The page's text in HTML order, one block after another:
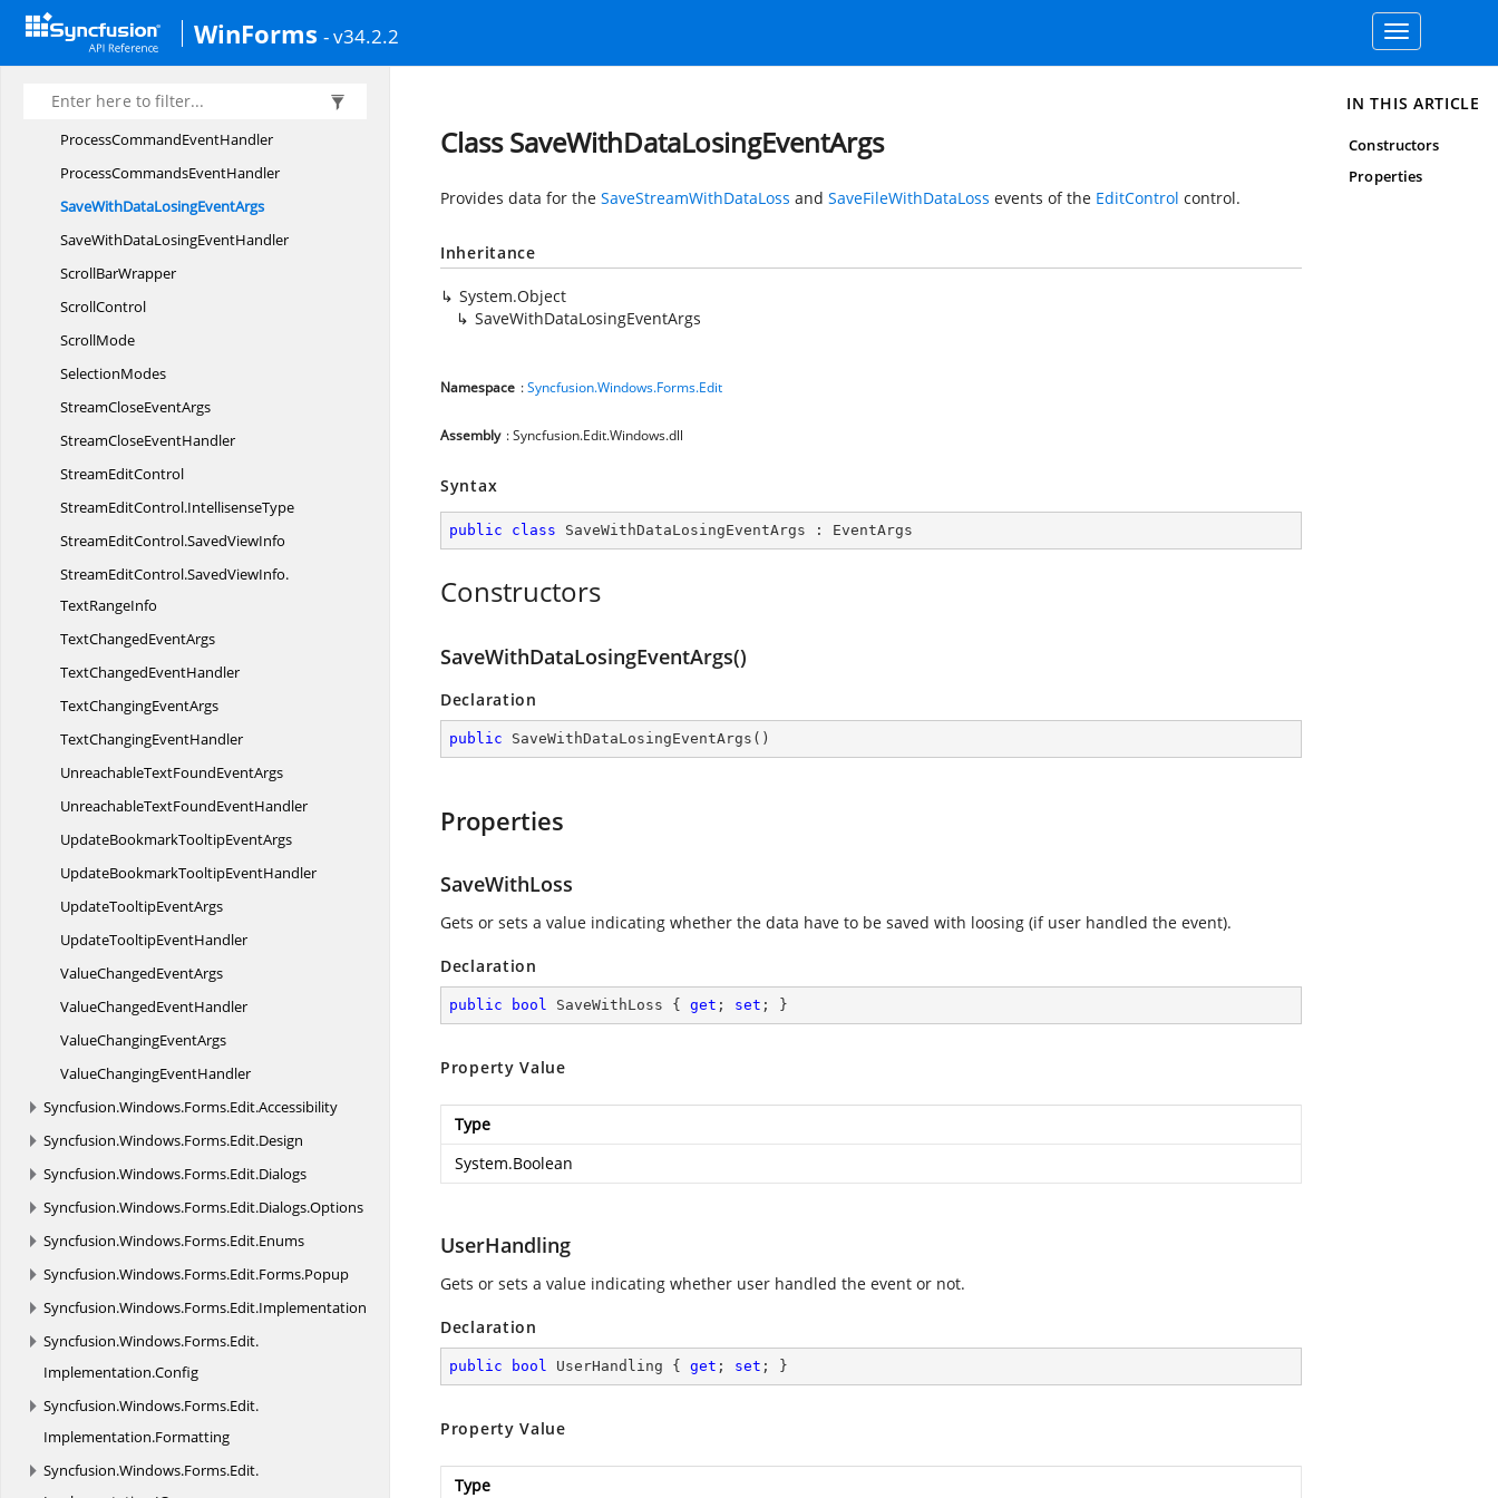
WinForms - v34.2.2
Toggle
navigation
ParsePointParameterChangedEventHandler
PrintHeadlineEventArgs
PrintHeadline EventHandler
ProcessCommandEventHandler
ProcessCommandsEventHandler
SaveWithDataLosingEventArgs
SaveWithDataLosingEventHandler
ScrollBarWrapper
ScrollControl
ScrollMode
SelectionModes
StreamCloseEventArgs
StreamCloseEventHandler
StreamEditControl
StreamEditControl.IntellisenseType
StreamEditControl.SavedViewInfo
StreamEditControl.SavedViewInfo.
TextRangeInfo
TextChangedEventArgs
TextChangedEventHandler
TextChangingEventArgs
TextChangingEventHandler
UnreachableTextFoundEventArgs
UnreachableTextFoundEventHandler
UpdateBookmarkTooltipEventArgs
UpdateBookmarkTooltipEventHandler
UpdateTooltipEventArgs
UpdateTooltipEventHandler
ValueChangedEventArgs
ValueChangedEventHandler
ValueChangingEventArgs
ValueChangingEventHandler
Syncfusion.Windows.Forms.Edit.Accessibility
Syncfusion.Windows.Forms.Edit.Design
Syncfusion.Windows.Forms.Edit.Dialogs
Syncfusion.Windows.Forms.Edit.Dialogs.Options
Syncfusion.Windows.Forms.Edit.Enums
Syncfusion.Windows.Forms.Edit.Forms.Popup
Syncfusion.Windows.Forms.Edit.Implementation
Syncfusion.Windows.Forms.Edit.
Implementation.Config
Syncfusion.Windows.Forms.Edit.
Implementation.Formatting
Syncfusion.Windows.Forms.Edit.
Class SaveWithDataLosingEventArgs
Provides data for the SaveStreamWithDataLoss and SaveFileWithDataLoss events of the EditControl control.
Inheritance
System.Object
SaveWithDataLosingEventArgs
Namespace :Syncfusion.Windows.Forms.Edit
Assembly : Syncfusion.Edit.Windows.dll
Syntax
public class SaveWithDataLosingEventArgs : EventArgs
Constructors
SaveWithDataLosingEventArgs()
Declaration
public SaveWithDataLosingEventArgs ( )
Properties
SaveWithLoss
Gets or sets a value indicating whether the data have to be saved with loosing (if user handled the event).
Declaration
public bool SaveWithLoss { get ; set ; }
Property Value
Type
System.Boolean
UserHandling
Gets or sets a value indicating whether user handled the event or not.
Declaration
public bool UserHandling { get ; set ; }
Property Value
Type
IN THIS ARTICLE
Constructors
Properties